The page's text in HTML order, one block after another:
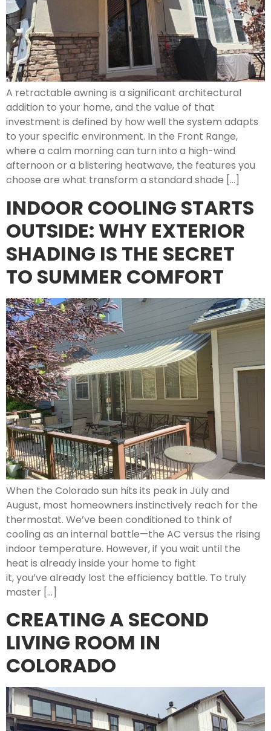
A retractable awning is a significant architectural
addition to your home, and the value of that
investment is defined by how well the system adapts
to your specific environment. In the Front Range,
where a calm morning can turn into a high-wind
afternoon or a blistering heatwave, the features you
choose are what transform a standard shade […]
INDOOR COOLING STARTS
OUTSIDE: WHY EXTERIOR
SHADING IS THE SECRET
TO SUMMER COMFORT
When the Colorado sun hits its peak in July and
August, most homeowners instinctively reach for the
thermostat. We’ve been conditioned to think of
cooling as an internal battle—the AC versus the rising
indoor temperature. However, if you wait until the
heat is already inside your home to fight
it, you’ve already lost the efficiency battle. To truly
master […]
CREATING A SECOND
LIVING ROOM IN
COLORADO